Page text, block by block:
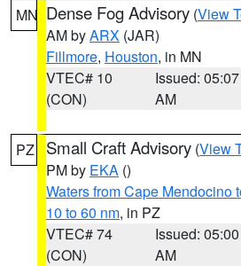
MN Dense Fog Advisory (View
AM byARX (JAR)
Fillmore, Houston, in MN
VTEC# 10
(CON)
Issued: 05:07
AM
PZ Small Craft Advisory (View
PM by EKA ()
Waters from Cape Mendocino
10 to 60 nm, in PZ
VTEC# 74
(CON)
Issued: 05:00
AM